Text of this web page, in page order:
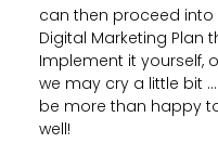
can then proceed
Digital Marketing Plan
Implement it yourself,
we may cry a little bit
be more than happy
well!